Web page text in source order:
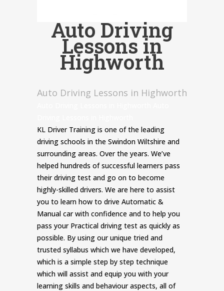
Auto Driving
Lessons in
Highworth
Auto Driving Lessons in Highworth
KL Driver Training is one of the leading
driving schools in the Swindon Wiltshire and
surrounding areas. Over the years. We’ve
helped hundreds of successful learners pass
their driving test and go on to become
highly-skilled drivers. We are here to assist
you to learn how to drive Automatic &
Manual car with confidence and to help you
pass your Practical driving test as quickly as
possible. By using our unique tried and
trusted syllabus which we have developed,
which is a simple step by step technique
which will assist and equip you with your
learning skills and behaviour aspects, all of